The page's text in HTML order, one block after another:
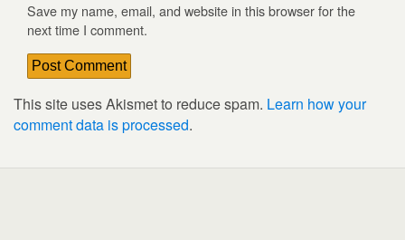
Save my name, email, and website in this browser for the
next time I comment.
This site uses Akismet to reduce spam. Learn how your
comment data is processed.